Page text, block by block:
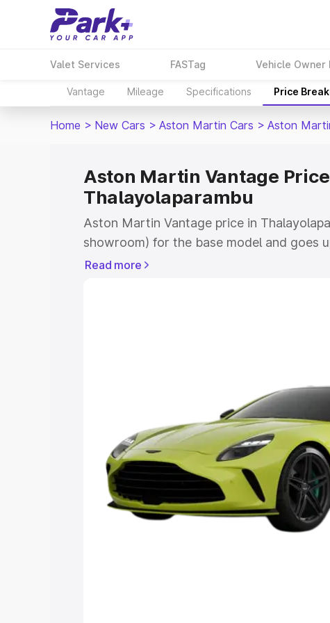
Valet Services FASTag Vehicle Owner
Vantage Mileage Specifications Price
Home > New Cars > Aston Martin Cars > Aston
Aston Martin Vantage
Thalayolaparambu
Aston Martin Vantage price in
showroom) for the base model and goes
for the top model. This is Aston Martin
Cars Under 5 Lakhs
Under 7 Lakhs|Cars Under 8 Lakhs|
20 Lakhs
Explore Cars by Seating
Best 5 Seater Cars|Best 6 Seater Cars|
Best 9 Seater Cars
Read more